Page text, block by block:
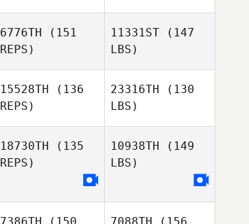
6776TH (151
REPS)
11331ST (147
LBS)
15528TH (136
REPS)
23316TH (130
LBS)
18730TH (135
REPS)
10938TH (149
LBS)